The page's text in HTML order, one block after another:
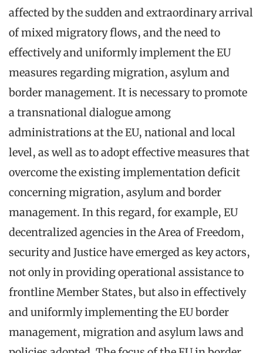
affected by the sudden and extraordinary arrival
of mixed migratory flows, and the need to
effectively and uniformly implement the EU
measures regarding migration, asylum and
border management. It is necessary to promote
a transnational dialogue among
administrations at the EU, national and local
level, as well as to adopt effective measures that
overcome the existing implementation deficit
concerning migration, asylum and border
management. In this regard, for example, EU
decentralized agencies in the Area of Freedom,
security and Justice have emerged as key actors,
not only in providing operational assistance to
frontline Member States, but also in effectively
and uniformly implementing the EU border
management, migration and asylum laws and